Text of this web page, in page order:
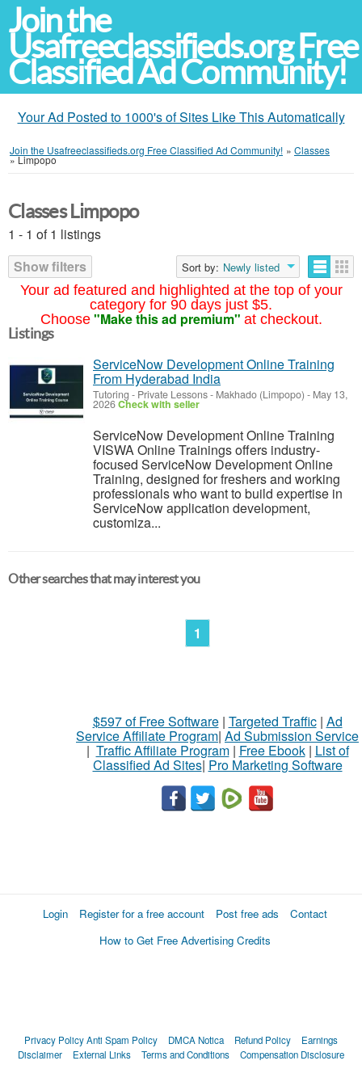
Join the
Usafreeclassifieds.org Free
Classified Ad Community!
Your Ad Posted to 1000's of Sites Like This Automatically
Join the Usafreeclassifieds.org Free Classified Ad Community! » Classes
»Limpopo
Your ad featured and highlighted at the top of your
category for 90 days just $5.
Choose "Make this ad premium" at checkout.
Classes Limpopo
1 - 1 of 1 listings
Show filters
Sort by: Newly listed
Listings
ServiceNow Development Online Training
From Hyderabad India
Tutoring - Private Lessons- Makhado (Limpopo) - May 13,
2026Check with seller
ServiceNow Development Online Training
VISWA Online Trainings offers industry-
focused ServiceNow Development Online
Training, designed for freshers and working
professionals who want to build expertise in
ServiceNow application development,
customiza...
Other searches that may interest you
1
$597 of Free Software| Targeted Traffic| Ad
Service Affiliate Program| Ad Submission Service
| Traffic Affiliate Program| Free Ebook| List of
Classified Ad Sites| Pro Marketing Software
Login Register for a free account Post free ads
Contact
How to Get Free Advertising Credits
Privacy PolicyAnti Spam Policy DMCA Notica Refund Policy
Earnings
Disclaimer
External Links Terms and Conditions Compensation Disclosure